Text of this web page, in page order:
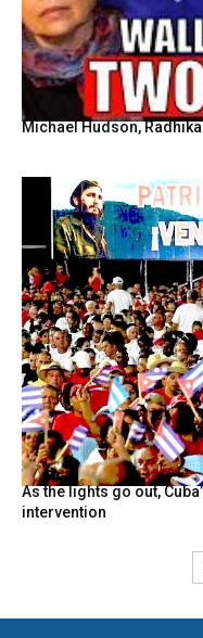
Michael Hudson,
As the lights go out,
intervention